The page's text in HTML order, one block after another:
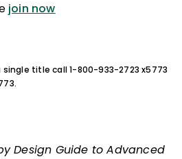
join now
single title call 1-800-933-2723 x5773
Design Guide to Advanced